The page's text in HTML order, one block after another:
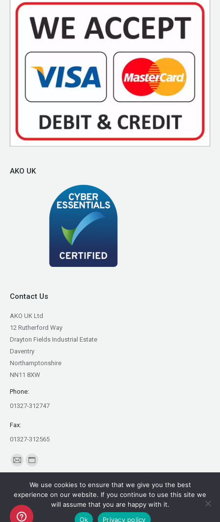
AKO UK
Contact Us
AKO UK Ltd
12 Rutherford Way
Drayton Fields Industrial Estate
Daventry
Northamptonshire
NN11 8XW
Phone:
01327-312747
Fax:
01327-312565
Find us on:
Mail
opens
in
new
Website
opens
new
Copyright AKO UK Ltd
We use cookies to ensure that we give you the best
experience on our website. If you continue to use this site we
will assume that you are happy with it.
Ok
Privacy policy